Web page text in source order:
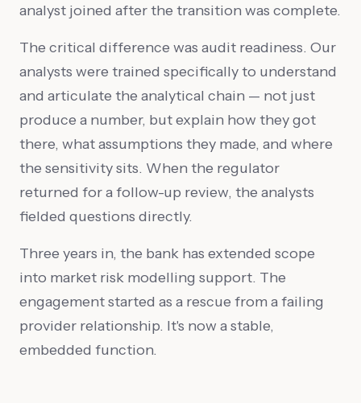
analyst joined after the transition was complete.
The critical difference was audit readiness. Our
analysts were trained specifically to understand
and articulate the analytical chain — not just
produce a number, but explain how they got
there, what assumptions they made, and where
the sensitivity sits. When the regulator
returned for a follow-up review, the analysts
fielded questions directly.
Three years in, the bank has extended scope
into market risk modelling support. The
engagement started as a rescue from a failing
provider relationship. It's now a stable,
embedded function.